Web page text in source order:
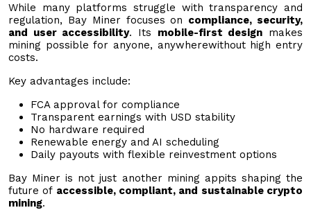
While many platforms struggle with transparency and
regulation, Bay Miner focuses on compliance, security,
and user accessibility. Its mobile-first design makes
mining possible for anyone, anywherewithout high entry
costs.
Key advantages include:
FCA approval for compliance
Transparent earnings with USD stability
No hardware required
Renewable energy and AI scheduling
Daily payouts with flexible reinvestment options
Bay Miner is not just another mining appits shaping the
future of accessible, compliant, and sustainable crypto
mining.